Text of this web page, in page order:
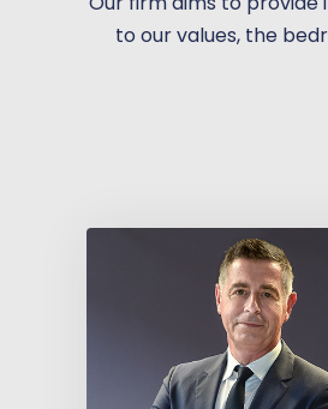
to our values, the